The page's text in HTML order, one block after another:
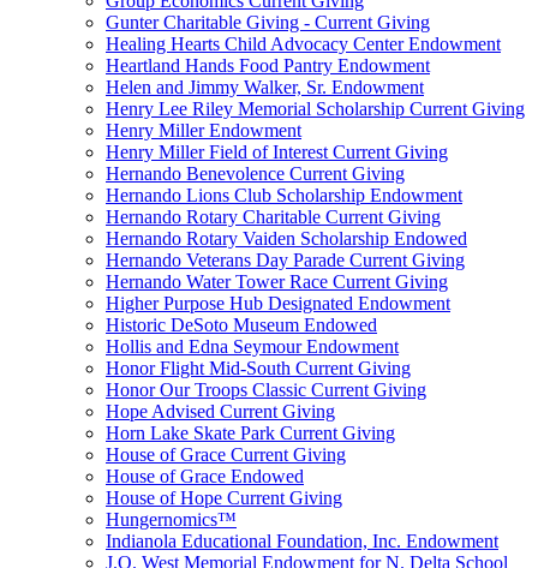
Gunter Charitable Giving - Current Giving
Healing Hearts Child Advocacy Center Endowment
Heartland Hands Food Pantry Endowment
Helen and Jimmy Walker, Sr. Endowment
Henry Lee Riley Memorial Scholarship Current Giving
Henry Miller Endowment
Henry Miller Field of Interest Current Giving
Hernando Benevolence Current Giving
Hernando Lions Club Scholarship Endowment
Hernando Rotary Charitable Current Giving
Hernando Rotary Vaiden Scholarship Endowed
Hernando Veterans Day Parade Current Giving
Hernando Water Tower Race Current Giving
Higher Purpose Hub Designated Endowment
Historic DeSoto Museum Endowed
Hollis and Edna Seymour Endowment
Honor Flight Mid-South Current Giving
Honor Our Troops Classic Current Giving
Hope Advised Current Giving
Horn Lake Skate Park Current Giving
House of Grace Current Giving
House of Grace Endowed
House of Hope Current Giving
Hungernomics™
Indianola Educational Foundation, Inc. Endowment
J.Q. West Memorial Endowment for N. Delta School